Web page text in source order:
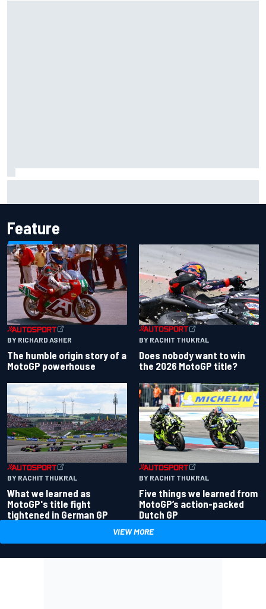
Feature
BY RICHARD ASHER
The humble origin story of a
MotoGP powerhouse
BY RACHIT THUKRAL
Does nobody want to win
the 2026 MotoGP title?
BY RACHIT THUKRAL
What we learned as
MotoGP's title fight
tightened in German GP
BY RACHIT THUKRAL
Five things we learned from
MotoGP’s action-packed
Dutch GP
VIEW MORE